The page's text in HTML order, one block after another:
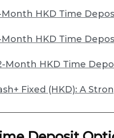
Month HKD Time
Month HKD Time
Month HKD Time
Fixed (HKD): A